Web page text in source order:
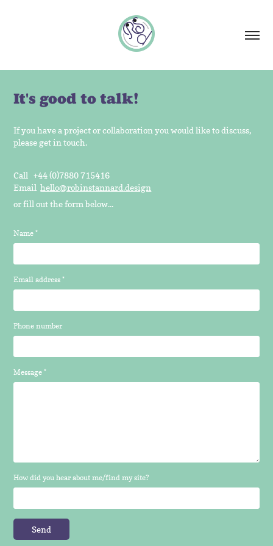
It's good to talk!
If you have a project or collaboration you would like to discuss,
please get in touch.
Call +44 (0)7880 715416
Emailhello@robinstannard.design
or fill out the form below...
Name *
Email address *
Phone number
Message *
How did you hear about me/find my site?
Send